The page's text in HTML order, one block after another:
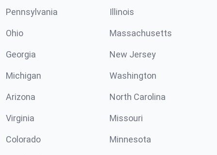
Pennsylvania Illinois
Ohio Massachusetts
Georgia New Jersey
Michigan Washington
Arizona North Carolina
Virginia Missouri
Colorado Minnesota